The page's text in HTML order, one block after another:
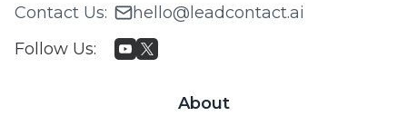
Contact Us:
hello@leadcontact.ai
Follow Us:
About